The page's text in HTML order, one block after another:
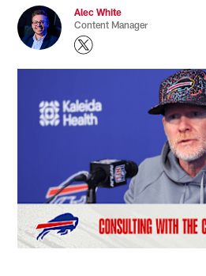
Alec White
Content Manager